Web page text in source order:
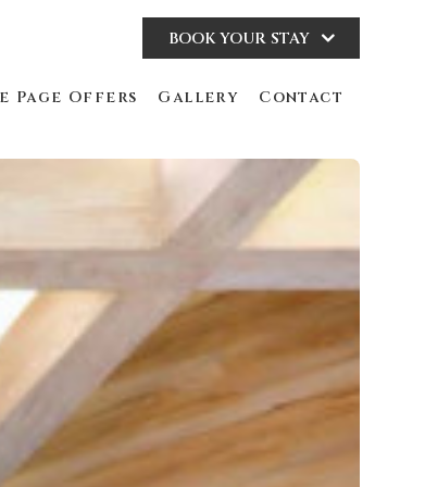
BOOK YOUR STAY
Page Offers Gallery Contact